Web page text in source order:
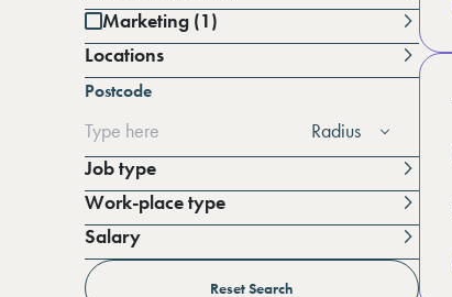
Marketing (1)
Locations
Battersea (1)
Berkshire (12)
Cambridgeshire (3)
Derbyshire (1)
East Sussex (1)
Essex (6)
Greater Manchester (3)
Hampshire (3)
Postcode
Radius
Job type
Work-place type
Salary
Per annum
Reset Search